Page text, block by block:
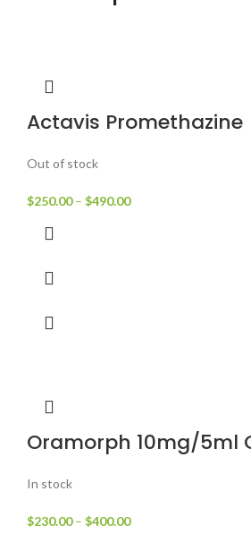
Actavis Promethazine
Out of stock
$250.00 – $490.00
Oramorph 10mg/5ml
In stock
$230.00 – $400.00